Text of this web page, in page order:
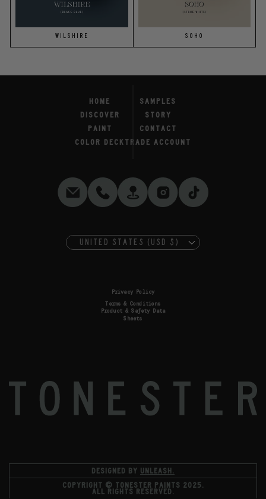
WILSHIRE SOHO
HOME
DISCOVER
PAINT
COLOR DECK
SAMPLES
STORY
CONTACT
TRADE ACCOUNT
UNITED STATES (USD $)
Privacy Policy
Terms & Conditions
Product & Safety Data
Sheets
DESIGNED BY UNLEASH.
COPYRIGHT © TONESTER PAINTS 2025.
ALL RIGHTS RESERVED.